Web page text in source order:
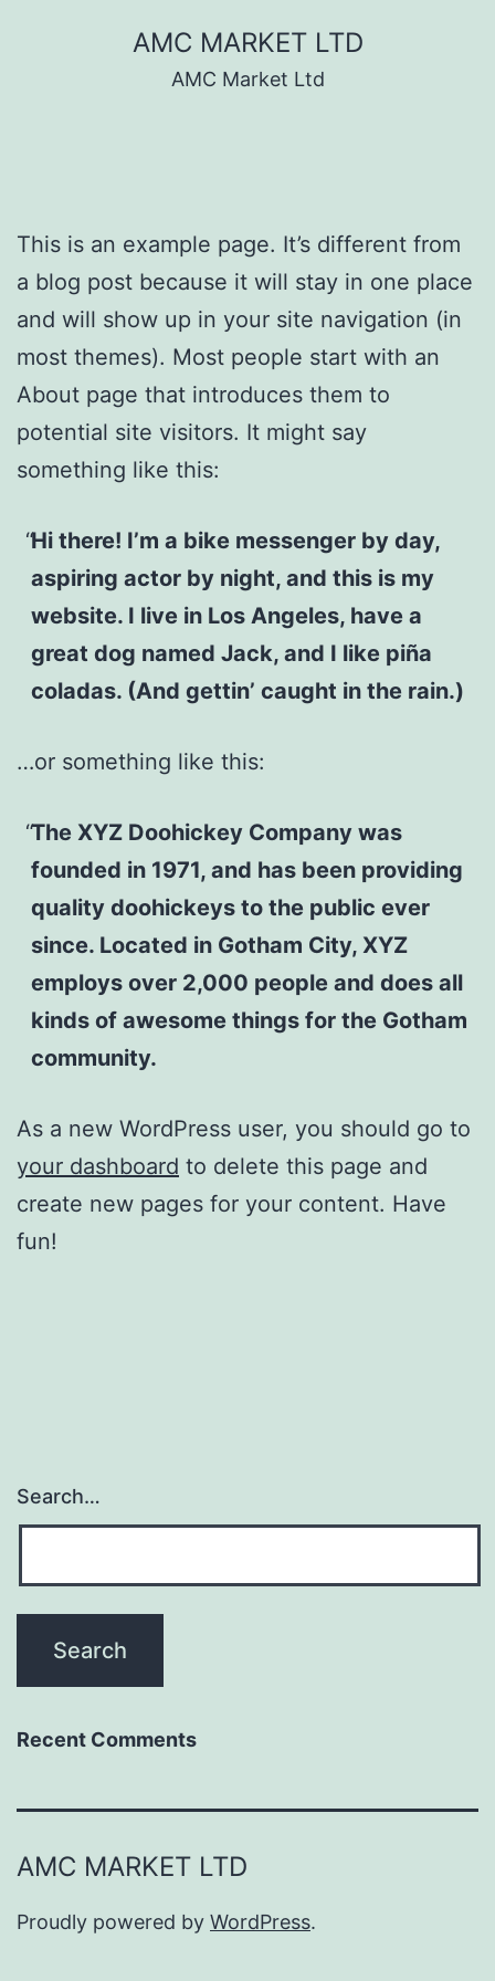
AMC MARKET LTD
AMC Market Ltd
This is an example page. It’s different from
a blog post because it will stay in one place
and will show up in your site navigation (in
most themes). Most people start with an
About page that introduces them to
potential site visitors. It might say
something like this:
Hi there! I’m a bike messenger by day,
aspiring actor by night, and this is my
website. I live in Los Angeles, have a
great dog named Jack, and I like piña
coladas. (And gettin’ caught in the rain.)
…or something like this:
The XYZ Doohickey Company was
founded in 1971, and has been providing
quality doohickeys to the public ever
since. Located in Gotham City, XYZ
employs over 2,000 people and does all
kinds of awesome things for the Gotham
community.
As a new WordPress user, you should go to
your dashboard to delete this page and
create new pages for your content. Have
fun!
Search…
Recent Comments
AMC MARKET LTD
Proudly powered by WordPress.